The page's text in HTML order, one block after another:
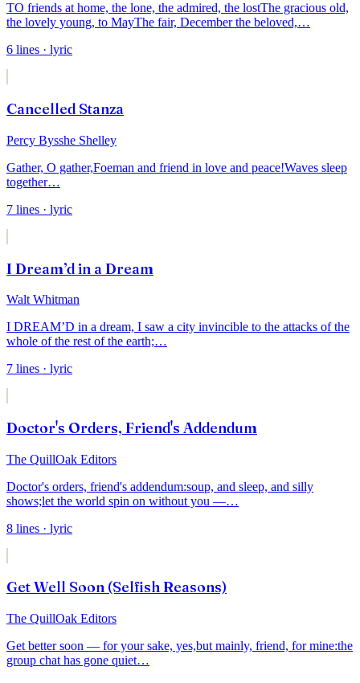
TO friends at home, the lone, the admired, the lostThe gracious old,
the lovely young, to MayThe fair, December the beloved,…
6 lines · lyric
Cancelled Stanza
Percy Bysshe Shelley
Gather, O gather,Foeman and friend in love and peace!Waves sleep
together…
7 lines · lyric
I Dream’d in a Dream
Walt Whitman
I DREAM’D in a dream, I saw a city invincible to the attacks of the
whole of the rest ofthe earth;…
7 lines · lyric
Doctor's Orders, Friend's Addendum
The QuillOak Editors
Doctor's orders, friend's addendum:soup, and sleep, and silly
shows;let the world spin on without you —…
8 lines · lyric
Get Well Soon (Selfish Reasons)
The QuillOak Editors
Get better soon — for your sake, yes,but mainly, friend, for mine:the
group chat has gone quiet…